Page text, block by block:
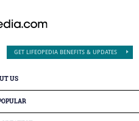
US
GET LIFEOPEDIA BENEFITS & UPDATES